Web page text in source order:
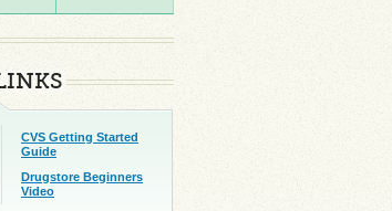
CVS Getting Started
Guide
Drugstore Beginners
Video